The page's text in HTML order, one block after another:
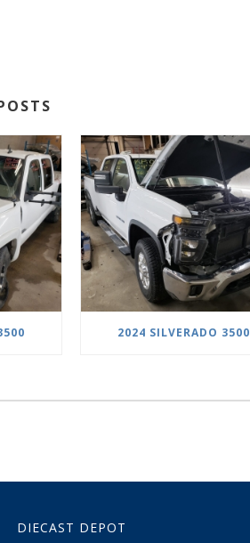
2024 SILVERADO 3500
DIECAST DEPOT